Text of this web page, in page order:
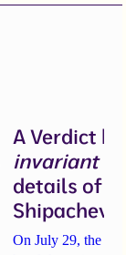
A Verdict
invariant
details of
On July 29, the